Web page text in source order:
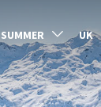
SUMMER UK